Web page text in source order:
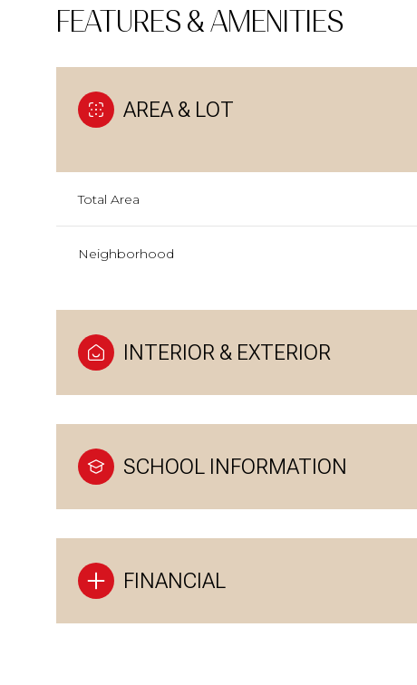
FEATURES & AMENITIES
AREA & LOT
Total Area
Neighborhood
INTERIOR & EXTERIOR
SCHOOL INFORMATION
FINANCIAL